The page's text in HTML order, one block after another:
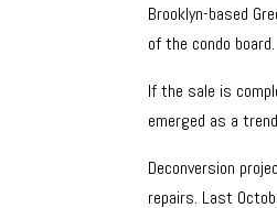
Brooklyn-based
of the condo board.
If the sale is
emerged as a
Deconversion
repairs. Last